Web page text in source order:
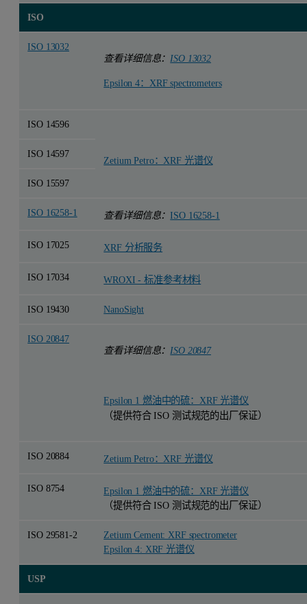
ISO
ISO 13032
查看详细信息： ISO 13032
Epsilon 4：XRF spectrometers
ISO 14596
Zetium Petro：XRF 光谱仪
ISO 14597
ISO 15597
ISO 16258-1 查看详细信息：ISO 16258-1
ISO 17025 XRF 分析服务
ISO 17034 WROXI - 标准参考材料
ISO 19430 NanoSight
ISO 20847
查看详细信息： ISO 20847
Epsilon 1 燃油中的硫：XRF 光谱仪
（提供符合 ISO 测试规范的出厂保证）
ISO 20884 Zetium Petro：XRF 光谱仪
ISO 8754
Epsilon 1 燃油中的硫：XRF 光谱仪
（提供符合 ISO 测试规范的出厂保证）
ISO 29581-2
Zetium Cement: XRF spectrometer
Epsilon 4: XRF 光谱仪
USP